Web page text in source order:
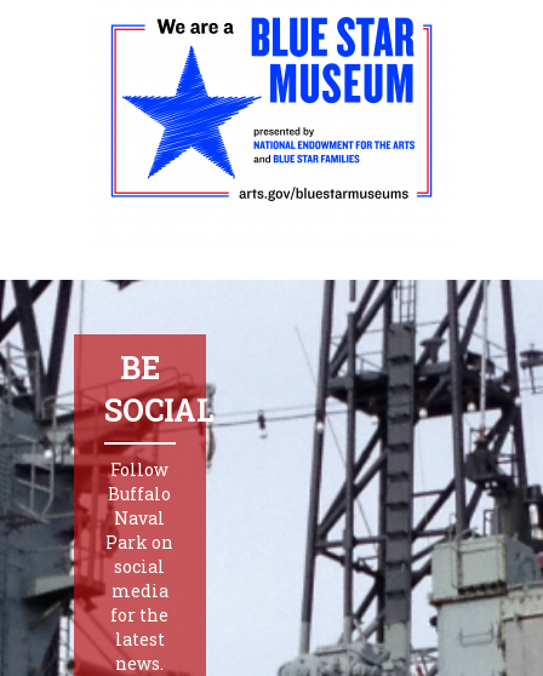
BE
SOCIAL
Follow
Buffalo
Naval
Park on
social
media
for the
latest
news.